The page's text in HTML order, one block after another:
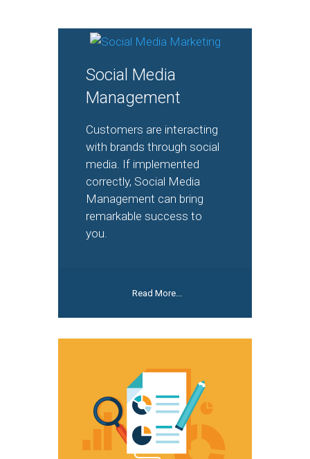
Social Media
Management
Customers are interacting
with brands through social
media. If implemented
correctly, Social Media
Management can bring
remarkable success to
you.
Read More...